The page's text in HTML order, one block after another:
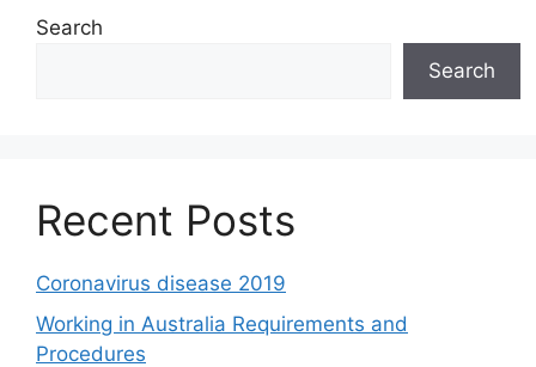
Search
Search
Recent Posts
Coronavirus disease 2019
Working in Australia Requirements and
Procedures